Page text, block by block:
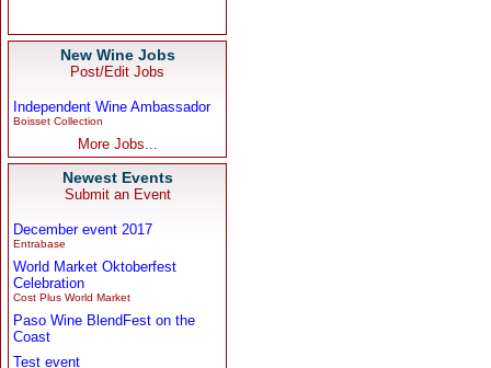
New Wine Jobs
Post/Edit Jobs
Independent Wine Ambassador
Boisset Collection
More Jobs...
Newest Events
Submit an Event
December event 2017
Entrabase
World Market Oktoberfest
Celebration
Cost Plus World Market
Paso Wine BlendFest on the
Coast
Test event